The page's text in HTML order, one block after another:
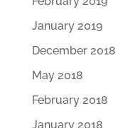
January 2019
December 2018
May 2018
February 2018
January 2018